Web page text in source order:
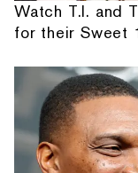
Watch T.I. and
for their Sweet